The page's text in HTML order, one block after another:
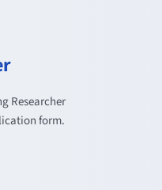
Researcher
form.